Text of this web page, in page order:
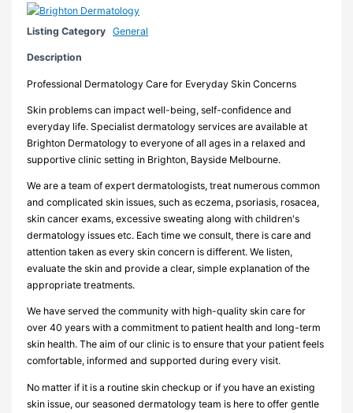
Listing Category General
Description
Professional Dermatology Care for Everyday Skin Concerns
Skin problems can impact well-being, self-confidence and
everyday life. Specialist dermatology services are available at
Brighton Dermatology to everyone of all ages in a relaxed and
supportive clinic setting in Brighton, Bayside Melbourne.
We are a team of expert dermatologists, treat numerous common
and complicated skin issues, such as eczema, psoriasis, rosacea,
skin cancer exams, excessive sweating along with children's
dermatology issues etc. Each time we consult, there is care and
attention taken as every skin concern is different. We listen,
evaluate the skin and provide a clear, simple explanation of the
appropriate treatments.
We have served the community with high-quality skin care for
over 40 years with a commitment to patient health and long-term
skin health. The aim of our clinic is to ensure that your patient feels
comfortable, informed and supported during every visit.
No matter if it is a routine skin checkup or if you have an existing
skin issue, our seasoned dermatology team is here to offer gentle